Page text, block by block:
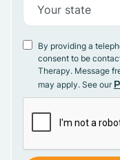
By providing a
consent to be
Therapy. Message
may apply. See our